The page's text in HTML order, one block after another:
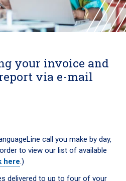
your invoice and
via e-mail
call you make by day,
to view our list of available
here.)
delivered to up to four of your